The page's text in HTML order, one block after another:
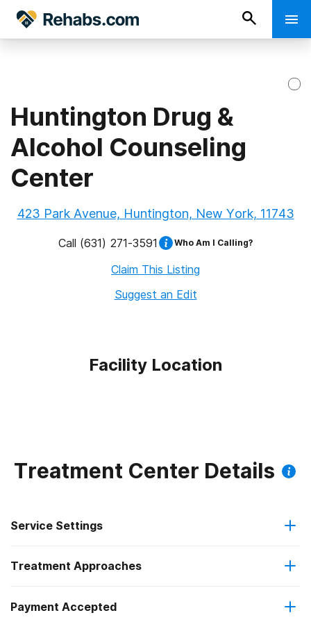
Huntington Drug &
Alcohol Counseling
Center
423 Park Avenue, Huntington, New York, 11743
Call (631) 271-3591 Who Am I Calling?
Claim This Listing
Suggest an Edit
Facility Location
Treatment Center Details
Service Settings
Outpatient
Regular outpatient treatment
Treatment Approaches
Brief intervention
Payment Accepted